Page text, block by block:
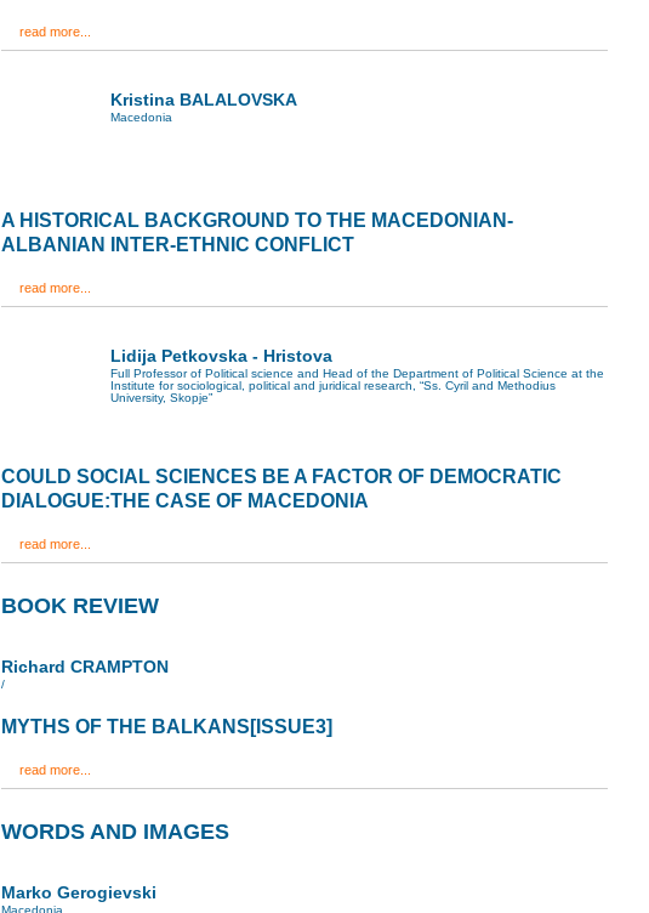
read more...
Kristina BALALOVSKA
Macedonia
A HISTORICAL BACKGROUND TO THE MACEDONIAN-
ALBANIAN INTER-ETHNIC CONFLICT
read more...
Lidija Petkovska - Hristova
Full Professor of Political science and Head of the Department of Political Science at the
Institute for sociological, political and juridical research, “Ss. Cyril and Methodius
University, Skopje”
COULD SOCIAL SCIENCES BE A FACTOR OF DEMOCRATIC
DIALOGUE:THE CASE OF MACEDONIA
read more...
BOOK REVIEW
Richard CRAMPTON
/
MYTHS OF THE BALKANS[ISSUE3]
read more...
WORDS AND IMAGES
Marko Gerogievski
Macedonia